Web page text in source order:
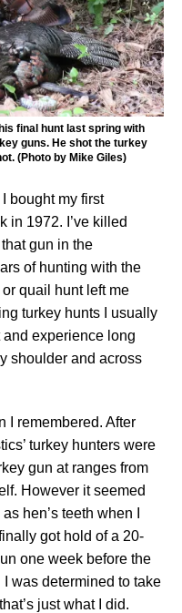
final hunt last spring with
guns. He shot the turkey
(Photo by Mike Giles)
bought my first
in 1972. I’ve killed
gun in the
of hunting with the
quail hunt left me
turkey hunts I usually
experience long
shoulder and across
I remembered. After
turkey hunters were
gun at ranges from
However it seemed
hen’s teeth when I
got hold of a 20-
one week before the
was determined to take
just what I did.